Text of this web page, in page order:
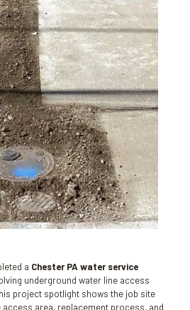
a Chester PA water service
underground water line access
project spotlight shows the job site
area, replacement process, and